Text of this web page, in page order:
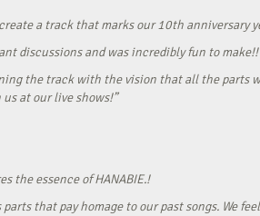
a track that marks our 10th anniversary
discussions and was incredibly fun to make!!
the track with the vision that all the parts
at our live shows!”
the essence of HANABIE.!
that pay homage to our past songs. We